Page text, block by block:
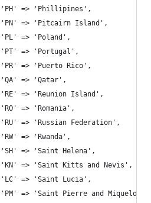
			'PH' => 'Phillipines',
			'PN' => 'Pitcairn Island',
			'PL' => 'Poland',
			'PT' => 'Portugal',
			'PR' => 'Puerto Rico',
			'QA' => 'Qatar',
			'RE' => 'Reunion Island',
			'RO' => 'Romania',
			'RU' => 'Russian Federation',
			'RW' => 'Rwanda',
			'SH' => 'Saint Helena',
			'KN' => 'Saint Kitts and Nevis',
			'LC' => 'Saint Lucia',
			'PM' => 'Saint Pierre and Miquelon',